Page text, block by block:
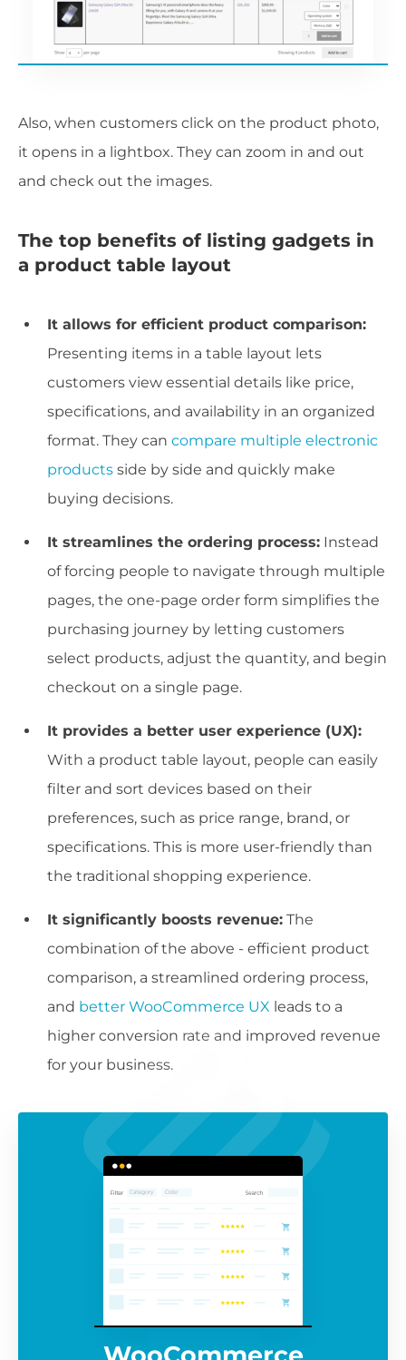
Also, when customers click on the product photo,
it opens in a lightbox. They can zoom in and out
and check out the images.
The top benefits of listing gadgets in
a product table layout
It allows for efficient product comparison:
Presenting items in a table layout lets
customers view essential details like price,
specifications, and availability in an organized
format. They can compare multiple electronic
products side by side and quickly make
buying decisions.
It streamlines the ordering process: Instead
of forcing people to navigate through multiple
pages, the one-page order form simplifies the
purchasing journey by letting customers
select products, adjust the quantity, and begin
checkout on a single page.
It provides a better user experience (UX):
With a product table layout, people can easily
filter and sort devices based on their
preferences, such as price range, brand, or
specifications. This is more user-friendly than
the traditional shopping experience.
It significantly boosts revenue: The
combination of the above - efficient product
comparison, a streamlined ordering process,
and better WooCommerce UX leads to a
higher conversion rate and improved revenue
for your business.